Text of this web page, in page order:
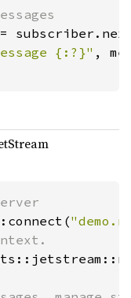
=
{:?}" ,